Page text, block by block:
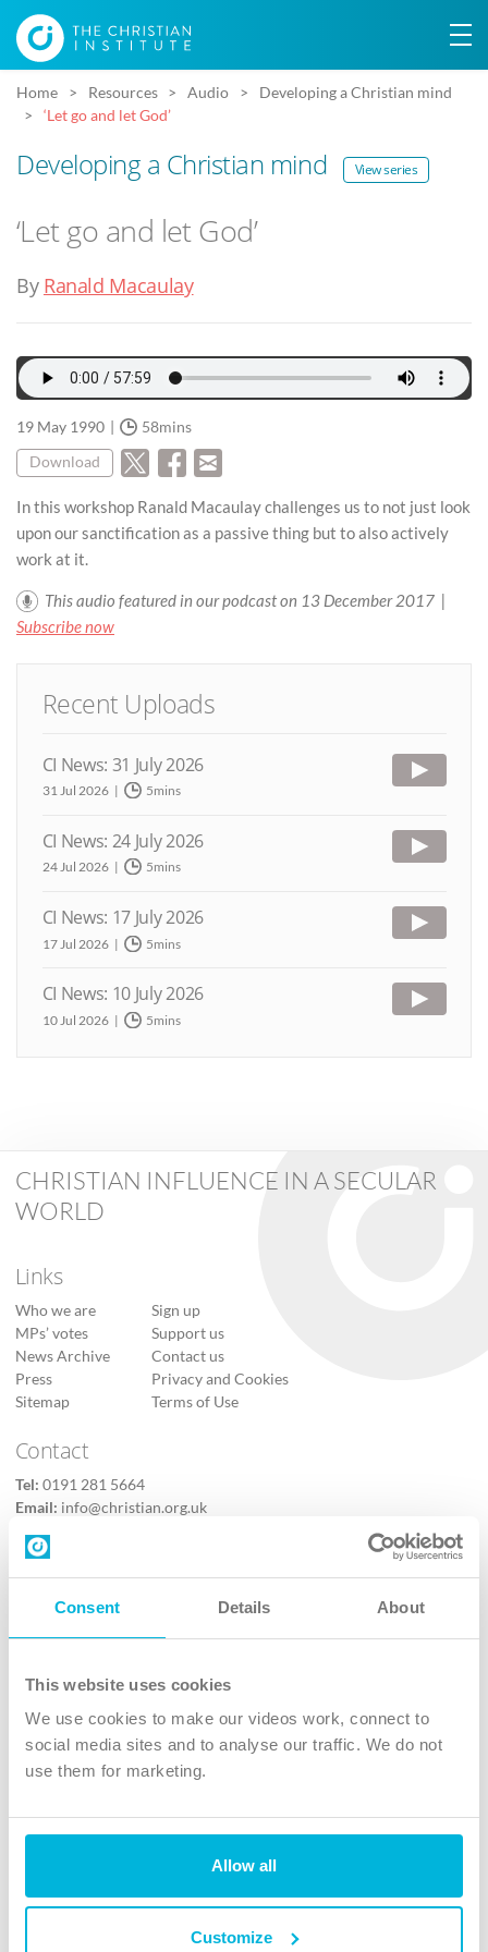
Consent Details About
This website uses cookies
We use cookies to make our videos work, connect to
social media sites and to analyse our traffic. We do not
use them for marketing.
Allow all
Customize
Home Resources Audio
Developing a Christian mind
‘Let go and let God’
Developing a Christian mind View series
‘Let go and let God’
By Ranald Macaulay
19 May 1990 58mins
Download
In this workshop Ranald Macaulay challenges us to not just look
upon our sanctification as a passive thing but to also actively
work at it.
This audio featured in our podcast on 13 December 2017 |
Subscribe now
Recent Uploads
CI News: 31 July 2026
31 Jul 2026 5mins
CI News: 24 July 2026
24 Jul 2026 5mins
CI News: 17 July 2026
17 Jul 2026 5mins
CI News: 10 July 2026
10 Jul 2026 5mins
CHRISTIAN INFLUENCE IN A SECULAR
WORLD
Links
Who we are
MPs’ votes
News Archive
Press
Sitemap
Sign up
Support us
Contact us
Privacy and Cookies
Terms of Use
Contact
Tel: 0191 281 5664
Email: info@christian.org.uk
Contact us
Follow Us
X
Instagram
TikTok
The Christian Institute, Wilberforce House
4 Park Road, Gosforth Business Park, Newcastle upon Tyne, NE12